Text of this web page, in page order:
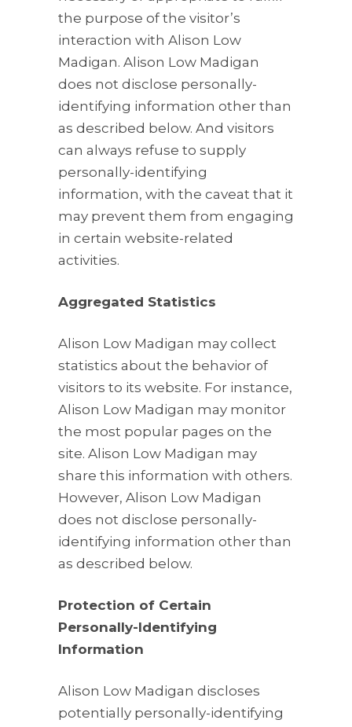
the purpose of the visitor’s
interaction with Alison Low
Madigan. Alison Low Madigan
does not disclose personally-
identifying information other than
as described below. And visitors
can always refuse to supply
personally-identifying
information, with the caveat that it
may prevent them from engaging
in certain website-related
activities.
Aggregated Statistics
Alison Low Madigan may collect
statistics about the behavior of
visitors to its website. For instance,
Alison Low Madigan may monitor
the most popular pages on the
site. Alison Low Madigan may
share this information with others.
However, Alison Low Madigan
does not disclose personally-
identifying information other than
as described below.
Protection of Certain
Personally-Identifying
Information
Alison Low Madigan discloses
potentially personally-identifying